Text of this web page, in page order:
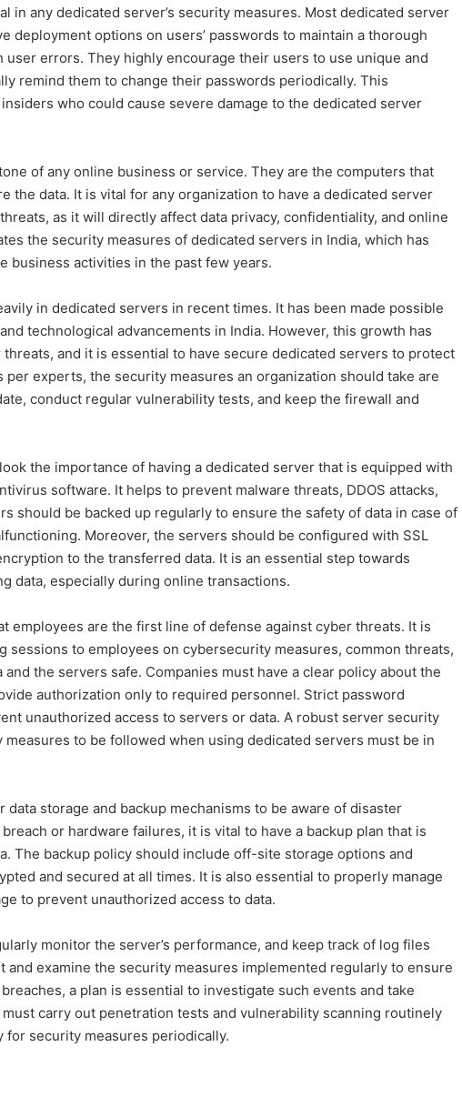
in any dedicated server’s security measures. Most dedicated server
deployment options on users’ passwords to maintain a thorough
user errors. They highly encourage their users to use unique and
remind them to change their passwords periodically. This
who could cause severe damage to the dedicated server
of any online business or service. They are the computers that
the data. It is vital for any organization to have a dedicated server
as it will directly affect data privacy, confidentiality, and online
the security measures of dedicated servers in India, which has
business activities in the past few years.
in dedicated servers in recent times. It has been made possible
technological advancements in India. However, this growth has
and it is essential to have secure dedicated servers to protect
per experts, the security measures an organization should take are
conduct regular vulnerability tests, and keep the firewall and
the importance of having a dedicated server that is equipped with
software. It helps to prevent malware threats, DDOS attacks,
should be backed up regularly to ensure the safety of data in case of
Moreover, the servers should be configured with SSL
to the transferred data. It is an essential step towards
data, especially during online transactions.
employees are the first line of defense against cyber threats. It is
sessions to employees on cybersecurity measures, common threats,
the servers safe. Companies must have a clear policy about the
authorization only to required personnel. Strict password
unauthorized access to servers or data. A robust server security
to be followed when using dedicated servers must be in
storage and backup mechanisms to be aware of disaster
or hardware failures, it is vital to have a backup plan that is
The backup policy should include off-site storage options and
and secured at all times. It is also essential to properly manage
to prevent unauthorized access to data.
monitor the server’s performance, and keep track of log files
and examine the security measures implemented regularly to ensure
a plan is essential to investigate such events and take
carry out penetration tests and vulnerability scanning routinely
for security measures periodically.